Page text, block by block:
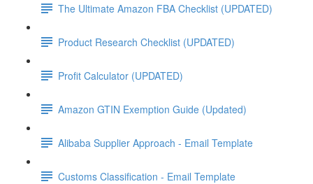
The Ultimate Amazon FBA Checklist (UPDATED)
Product Research Checklist (UPDATED)
Profit Calculator (UPDATED)
Amazon GTIN Exemption Guide (Updated)
Alibaba Supplier Approach - Email Template
Customs Classification - Email Template